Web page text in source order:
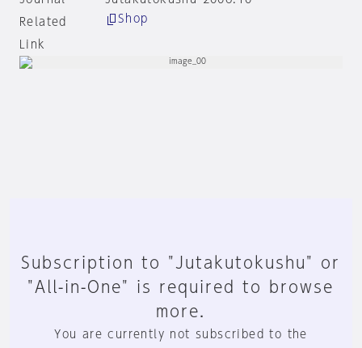
Related
Link
Shop
Subscription to "Jutakutokushu" or
"All-in-One" is required to browse
more.
You are currently not subscribed to the